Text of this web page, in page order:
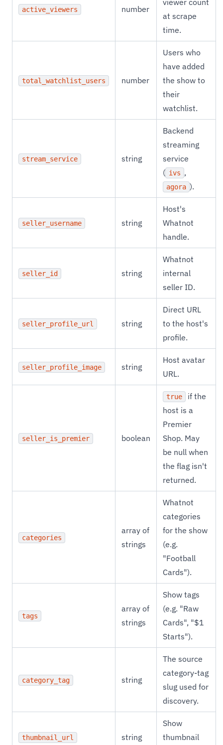
active_viewers number
viewer count
at scrape
time.
total_watchlist_users number
Users who
have added
the show to
their
watchlist.
stream_service string
Backend
streaming
service
( ivs ,
agora ).
seller_username string
Host's
Whatnot
handle.
seller_id string
Whatnot
internal
seller ID.
seller_profile_url string
Direct URL
to the host's
profile.
seller_profile_image string
Host avatar
URL.
seller_is_premier boolean
true
if the
host is a
Premier
Shop. May
be null when
the flag isn't
returned.
categories
array of
strings
Whatnot
categories
for the show
(e.g.
"Football
Cards").
tags
array of
strings
Show tags
(e.g. "Raw
Cards", "$1
Starts").
category_tag string
The source
category-tag
slug used for
discovery.
thumbnail_url string
Show
thumbnail